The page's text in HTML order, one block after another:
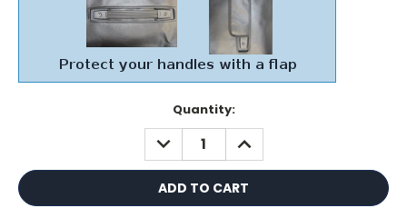
Quantity:
DECREASE
QUANTITY:
INCREASE
QUANTITY: